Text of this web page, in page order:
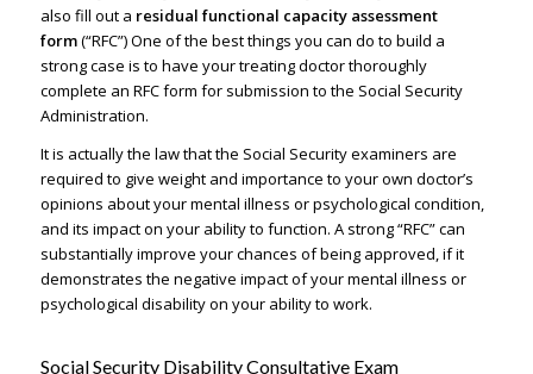
also fill out a residual functional capacity assessment
form(“RFC”) One of the best things you can do to build a
strong case is to have your treating doctor thoroughly
complete an RFC form for submission to the Social Security
Administration.
It is actually the law that the Social Security examiners are
required to give weight and importance to your own doctor’s
opinions about your mental illness or psychological condition,
and its impact on your ability to function. A strong “RFC” can
substantially improve your chances of being approved, if it
demonstrates the negative impact of your mental illness or
psychological disability on your ability to work.
Social Security Disability Consultative Exam